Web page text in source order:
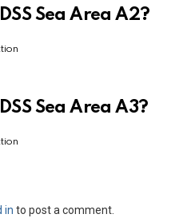
Sea Area A2?
Sea Area A3?
in to post a comment.